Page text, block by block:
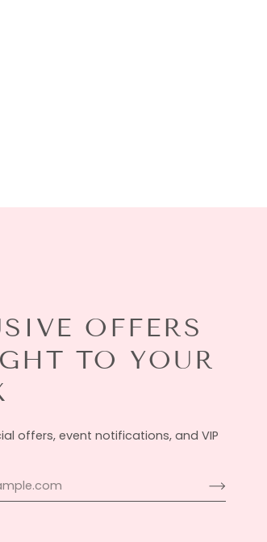
OFFERS
TO YOUR
offers, event notifications, and VIP